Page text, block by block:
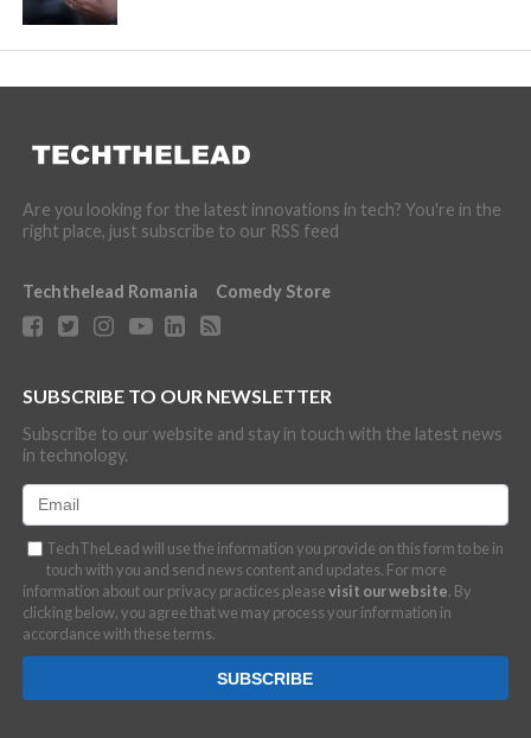
Are you looking for the latest innovations in tech? You're in the
right place, just subscribe to our RSS feed
Techthelead Romania Comedy Store
SUBSCRIBE TO OUR NEWSLETTER
Subscribe to our website and stay in touch with the latest news
in technology.
TechTheLead will use the information you provide on this form to be in
touch with you and send news content and updates. For more
information about our privacy practices pleasevisit our website. By
clicking below, you agree that we may process your information in
accordance with these terms.